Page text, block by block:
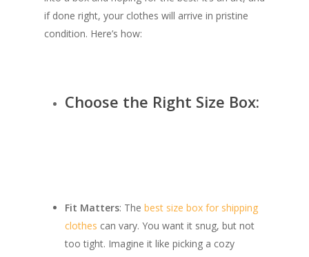
if done right, your clothes will arrive in pristine
condition. Here’s how:
Choose the Right Size Box:
Fit Matters: The best size box for shipping
clothes can vary. You want it snug, but not
too tight. Imagine it like picking a cozy